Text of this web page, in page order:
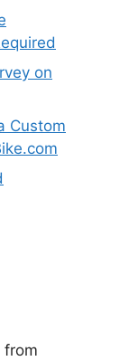
on
Custom
from